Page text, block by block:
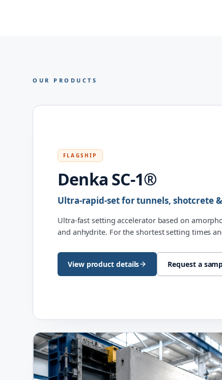
OUR PRODUCTS
FLAGSHIP
Denka SC-1®
Ultra-rapid-set for tunnels, shotcrete
Ultra-fast setting accelerator based on
and anhydrite. For the shortest setting times
View product details Request a